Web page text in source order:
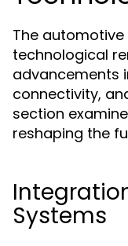
The
technological
advancements
connectivity,
section
reshaping the
Systems